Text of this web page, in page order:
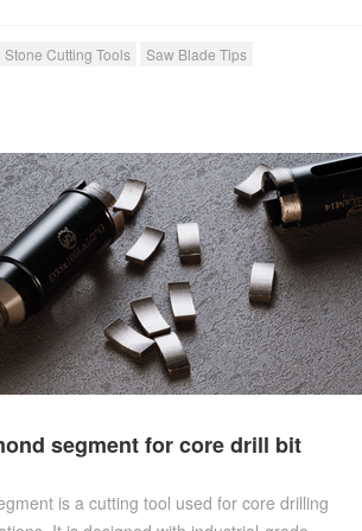
Stone Cutting Tools Saw Blade Tips
segment for core drill bit
is a cutting tool used for core drilling